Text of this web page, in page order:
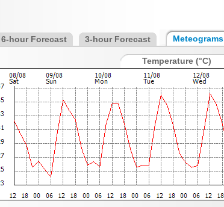
6-hour Forecast 3-hour Forecast Meteograms
Temperature (°C)